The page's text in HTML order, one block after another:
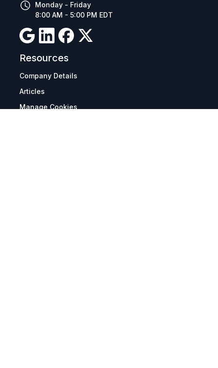
Monday - Friday
8:00 AM - 5:00 PM EDT
Resources
Company Details
Articles
Manage Cookies